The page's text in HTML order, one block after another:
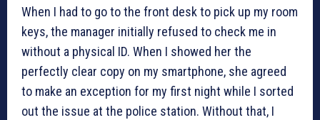
When I had to go to the front desk to pick up my room
keys, the manager initially refused to check me in
without a physical ID. When I showed her the
perfectly clear copy on my smartphone, she agreed
to make an exception for my first night while I sorted
out the issue at the police station. Without that, I